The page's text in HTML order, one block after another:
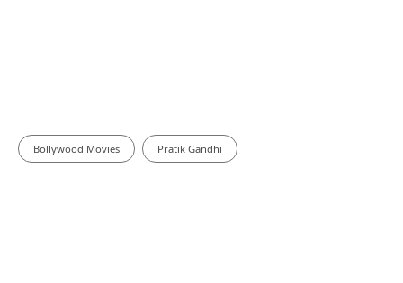
Bollywood Movies Pratik Gandhi